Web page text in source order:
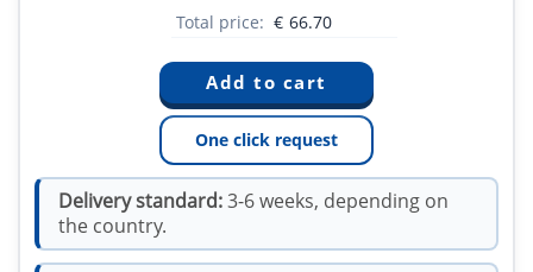
Total price: € 66.70
One click request
Delivery standard:3-6 weeks, depending on
the country.